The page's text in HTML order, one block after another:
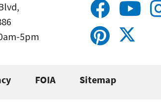
5pm
FOIA Sitemap